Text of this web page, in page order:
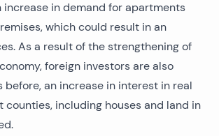
increase in demand for apartments
which could result in an
As a result of the strengthening of
foreign investors are also
before, an increase in interest in real
counties, including houses and land in